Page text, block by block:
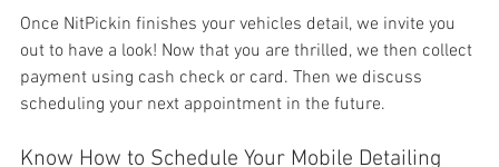
Once NitPickin finishes your vehicles detail, we invite you
out to have a look! Now that you are thrilled, we then collect
payment using cash check or card. Then we discuss
scheduling your next appointment in the future.
Know How to Schedule Your Mobile Detailing